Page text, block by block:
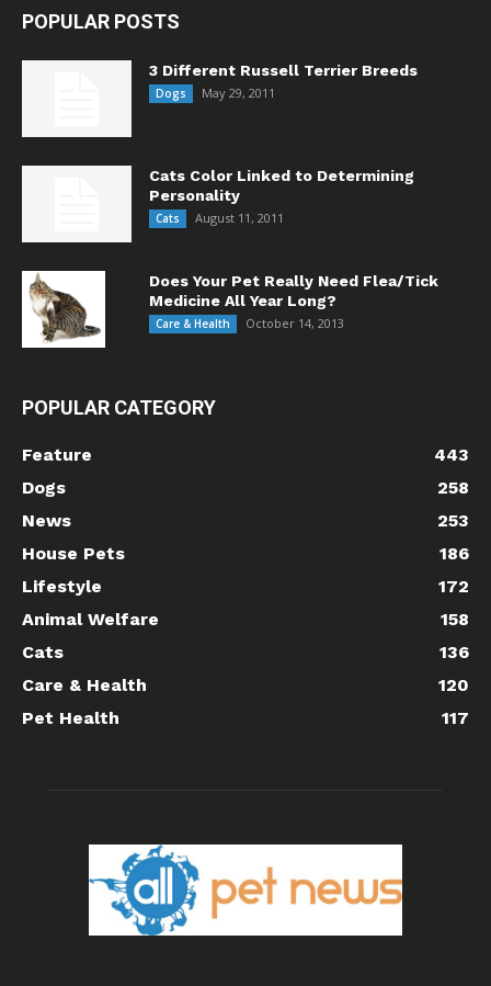
POPULAR POSTS
3 Different Russell Terrier Breeds
Dogs May 29, 2011
Cats Color Linked to Determining
Personality
Cats August 11, 2011
Does Your Pet Really Need Flea/Tick
Medicine All Year Long?
Care & Health October 14, 2013
POPULAR CATEGORY
Feature
443
Dogs
258
News
253
House Pets
186
Lifestyle
172
Animal Welfare
158
Cats
136
Care & Health
120
Pet Health
117